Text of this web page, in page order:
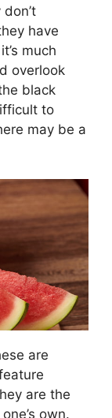
have
much
overlook
black
to
may be a
are
are the
own.